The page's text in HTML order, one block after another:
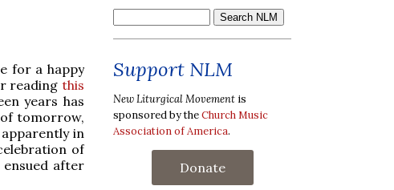
for a happy
reading this
years has
tomorrow,
in
of
after
Support NLM
New Liturgical Movement is
sponsored by theChurch Music
Association of America.
Donate